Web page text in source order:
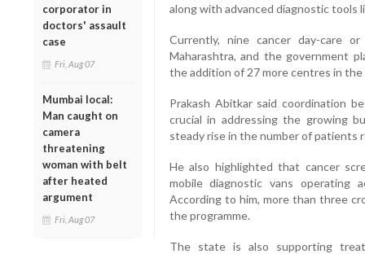
corporator in
doctors' assault
case
Fri, Aug 07
Mumbai local:
Man caught on
camera
threatening
woman with belt
after heated
argument
Fri, Aug 07
along with advanced diagnostic tools
Currently, nine cancer day-care
Maharashtra, and the government
the addition of 27 more centres in
Prakash Abitkar said coordination
crucial in addressing the growing
steady rise in the number of patients
He also highlighted that cancer
mobile diagnostic vans operating
According to him, more than three
the programme.
The state is also supporting